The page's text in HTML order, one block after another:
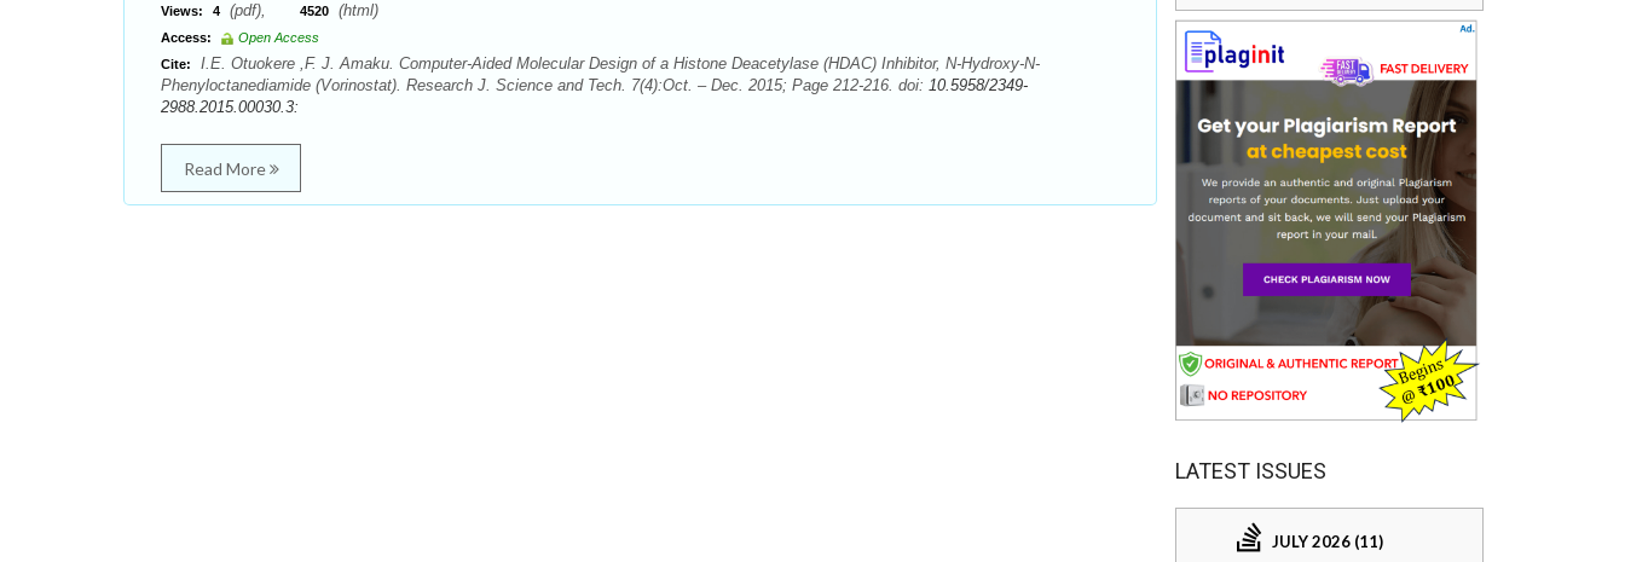
Views: 4 (pdf), 4520 (html)
Access:
Open Access
Cite:
I.E. Otuokere ,F. J. Amaku. Computer-Aided Molecular Design of a Histone Deacetylase (HDAC) Inhibitor, N-Hydroxy-N-
Phenyloctanediamide (Vorinostat). Research J. Science and Tech. 7(4):Oct. – Dec. 2015; Page 212-216. doi: 10.5958/2349-
2988.2015.00030.3:
Read More
LATEST ISSUES
JULY 2026 (11)